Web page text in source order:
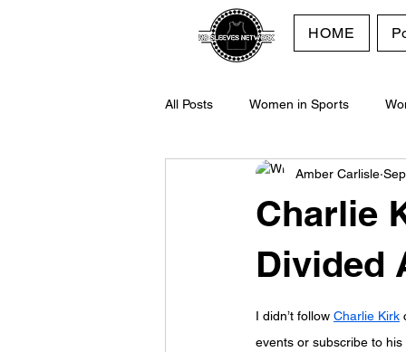
HOME
All Posts Women in Sports
No Sleeves Network
Charlie
Divided
Amber Carlisle
I didn’t follow Charlie Kirk
events or subscribe to his